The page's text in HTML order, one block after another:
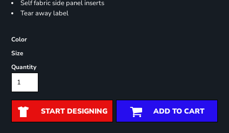
Self fabric side panel inserts
Tear away label
Color
Size
Quantity
START DESIGNING ADD TO CART